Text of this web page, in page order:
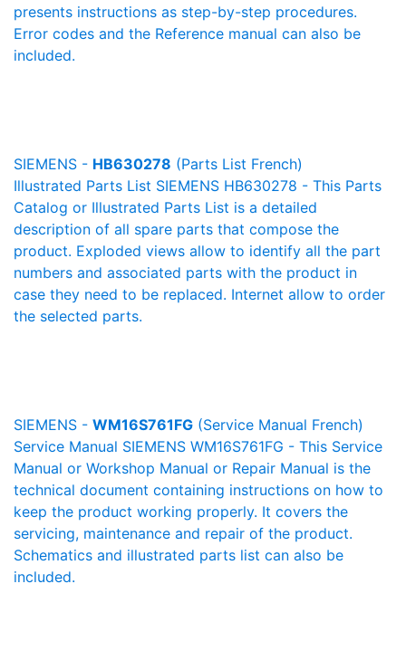
presents instructions as step-by-step procedures.
Error codes and the Reference manual can also be
included.
SIEMENS - HB630278 (Parts List French)
Illustrated Parts List SIEMENS HB630278 - This Parts
Catalog or Illustrated Parts List is a detailed
description of all spare parts that compose the
product. Exploded views allow to identify all the part
numbers and associated parts with the product in
case they need to be replaced. Internet allow to order
the selected parts.
SIEMENS - WM16S761FG (Service Manual French)
Service Manual SIEMENS WM16S761FG - This Service
Manual or Workshop Manual or Repair Manual is the
technical document containing instructions on how to
keep the product working properly. It covers the
servicing, maintenance and repair of the product.
Schematics and illustrated parts list can also be
included.